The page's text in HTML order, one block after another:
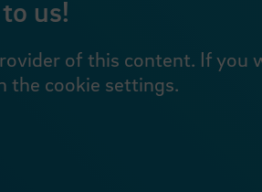
us!
of this content. If you
the cookie settings.